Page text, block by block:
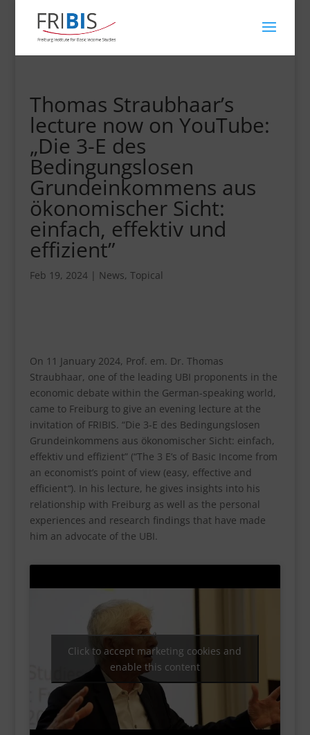
Thomas Straubhaar’s
lecture now on YouTube:
„Die 3-E des
Bedingungslosen
Grundeinkommens aus
ökonomischer Sicht:
einfach, effektiv und
effizient”
Feb 19, 2024| News, Topical
On 11 January 2024, Prof. em. Dr. Thomas
Straubhaar, one of the leading UBI proponents in the
economic debate within the German-speaking world,
came to Freiburg to give an evening lecture at the
invitation of FRIBIS. “Die 3-E des Bedingungslosen
Grundeinkommens aus ökonomischer Sicht: einfach,
effektiv und effizient” (“The 3 E’s of Basic Income from
an economist’s point of view (easy, effective and
efficient“). In his lecture, he gives insights into his
relationship with Freiburg as well as the personal
experiences and research findings that have made
him an advocate of the UBI.
Click to accept marketing cookies and
enable this content